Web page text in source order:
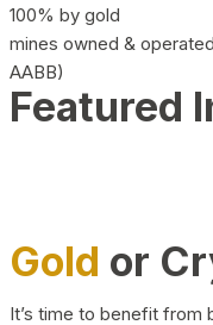
100% by gold
mines owned &
AABB)
Featured
Gold or
It’s time to benefit from